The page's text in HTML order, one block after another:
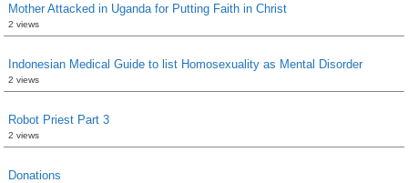
Mother Attacked in Uganda for Putting Faith in Christ
2 views
Indonesian Medical Guide to list Homosexuality as Mental Disorder
2 views
Robot Priest Part 3
2 views
Donations